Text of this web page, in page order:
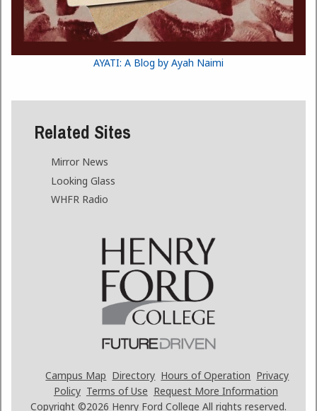
AYATI: A Blog by Ayah Naimi
Related Sites
Mirror News
Looking Glass
WHFR Radio
Campus Map Directory Hours of Operation Privacy
Policy Terms of Use Request More Information
Copyright ©2026 Henry Ford College All rights reserved.